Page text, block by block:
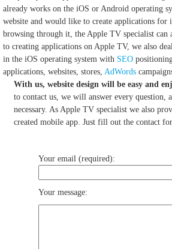
already works on the iOS or Android operating
website and would like to create applications for
browsing through it, the Apple TV specialist can
to creating applications on Apple TV, we also
in the iOS operating system with SEO
applications, websites, stores, AdWords
With us, website design will be easy and
to contact us, we will answer every question,
necessary. As Apple TV specialist we also
created mobile app. Just fill out the contact
Your email (required):
Your message: